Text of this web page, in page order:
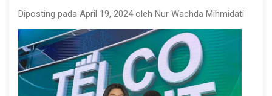
Diposting pada April 19, 2024 oleh Nur Wachda Mihmidati